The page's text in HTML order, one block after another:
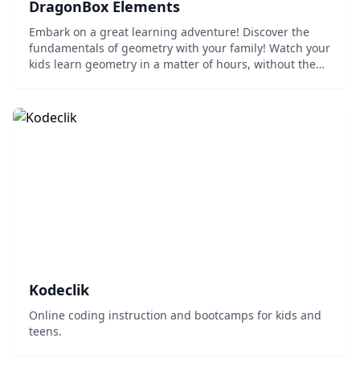
DragonBox Elements
Embark on a great learning adventure! Discover the
fundamentals of geometry with your family! Watch your
kids learn geometry in a matter of hours, without them
Kodeclik
Online coding instruction and bootcamps for kids and
teens.